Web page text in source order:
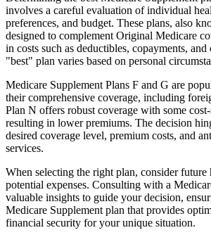
involves a careful evaluation of individual
preferences, and budget. These plans, also
designed to complement Original Medicare
in costs such as deductibles, copayments,
"best" plan varies based on personal
Medicare Supplement Plans F and G are
their comprehensive coverage, including
Plan N offers robust coverage with some
resulting in lower premiums. The decision
desired coverage level, premium costs, and
services.
When selecting the right plan, consider future
potential expenses. Consulting with a
valuable insights to guide your decision,
Medicare Supplement plan that provides
financial security for your unique situation.